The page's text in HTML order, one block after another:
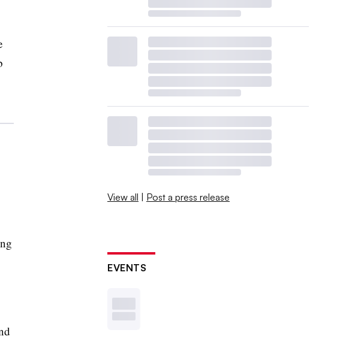
View all | Post a press release
EVENTS